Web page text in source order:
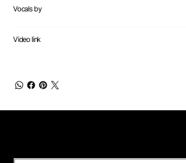
Vocals by
Video link